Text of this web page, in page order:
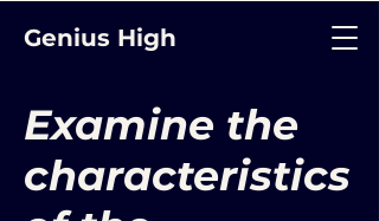
Genius High
Examine the
characteristics